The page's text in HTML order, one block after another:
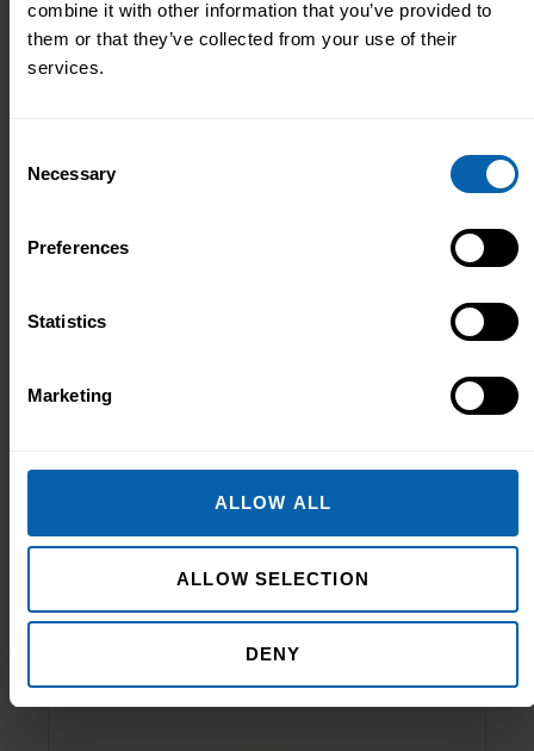
combine it with other information that you’ve provided to
them or that they’ve collected from your use of their
services.
Selection
Necessary
Preferences
Statistics
Marketing
ALLOW ALL
ALLOW SELECTION
DENY
to help:
Managing Director